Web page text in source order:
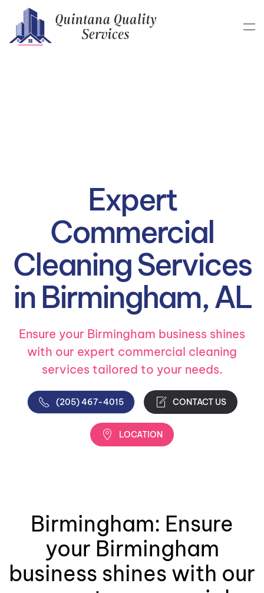
Skip to main content
Expert
Commercial
Cleaning Services
in Birmingham, AL
Ensure your Birmingham business shines
with our expert commercial cleaning
services tailored to your needs.
(205) 467-4015 CONTACT US
LOCATION
Birmingham: Ensure
your Birmingham
business shines with our